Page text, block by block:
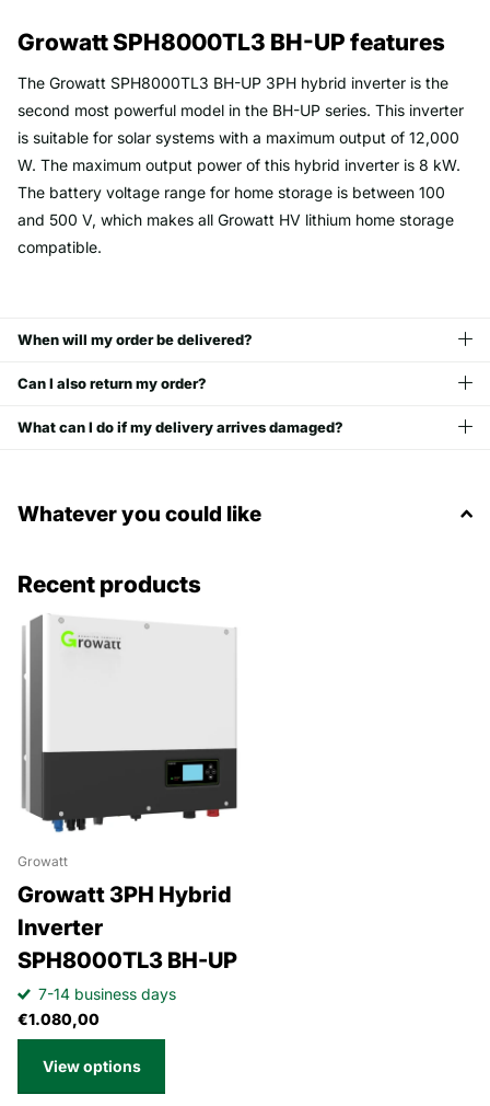
Growatt SPH8000TL3 BH-UP features
The Growatt SPH8000TL3 BH-UP 3PH hybrid inverter is the
second most powerful model in the BH-UP series. This inverter
is suitable for solar systems with a maximum output of 12,000
W. The maximum output power of this hybrid inverter is 8 kW.
The battery voltage range for home storage is between 100
and 500 V, which makes all Growatt HV lithium home storage
compatible.
When will my order be delivered?
Can I also return my order?
What can I do if my delivery arrives damaged?
Whatever you could like
Recent products
Growatt
Growatt 3PH Hybrid
Inverter
SPH8000TL3 BH-UP
7-14 business days
€1.080,00
View options